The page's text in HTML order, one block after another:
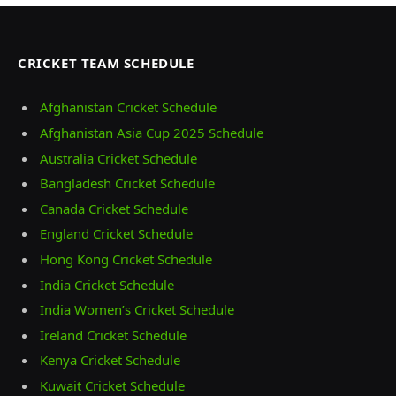
CRICKET TEAM SCHEDULE
Afghanistan Cricket Schedule
Afghanistan Asia Cup 2025 Schedule
Australia Cricket Schedule
Bangladesh Cricket Schedule
Canada Cricket Schedule
England Cricket Schedule
Hong Kong Cricket Schedule
India Cricket Schedule
India Women’s Cricket Schedule
Ireland Cricket Schedule
Kenya Cricket Schedule
Kuwait Cricket Schedule